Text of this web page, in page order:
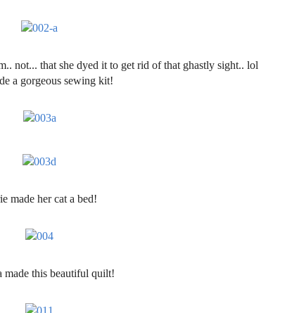
not... that she dyed it to get rid of that ghastly sight.. lol
a gorgeous sewing kit!
made her cat a bed!
made this beautiful quilt!